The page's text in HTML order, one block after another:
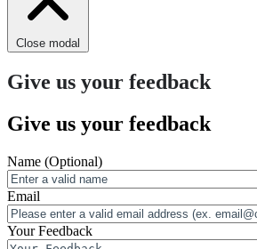
Close modal
Give us your feedback
Give us your feedback
Name (Optional)
Email
Your Feedback